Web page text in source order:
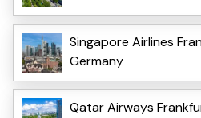
Singapore Airlines
Germany
Qatar Airways